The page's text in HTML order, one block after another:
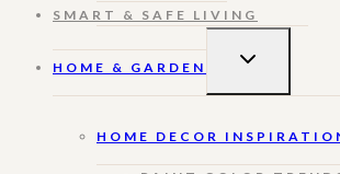
SMART & SAFE LIVING
HOME & GARDEN
TOGGLE
HOME DECOR